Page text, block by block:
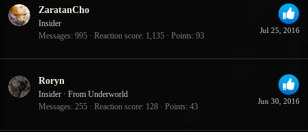
Jul 25, 2016
ZaratanCho
Insider
Messages 995 Reaction score 1,135 Points 93
Jun 30, 2016
Roryn
Insider · From Underworld
Messages 255 Reaction score 128 Points 43